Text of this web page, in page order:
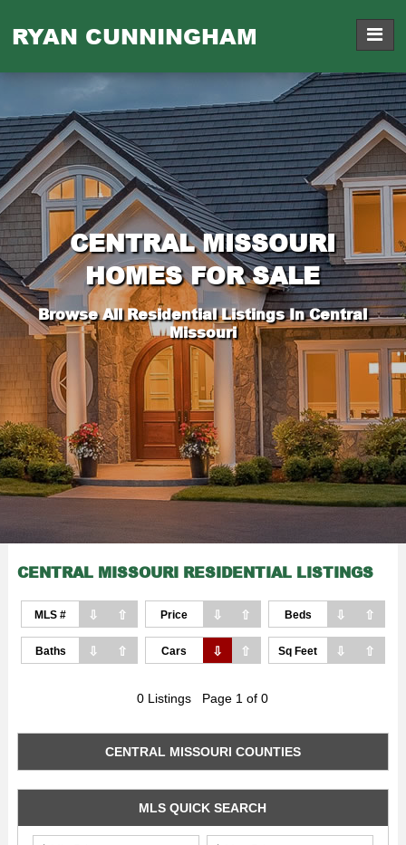
RYAN CUNNINGHAM
CENTRAL MISSOURI
HOMES FOR SALE
Browse All Residential Listings In Central
Missouri
CENTRAL MISSOURI RESIDENTIAL LISTINGS
MLS # ⇩ ⇧ Price ⇩ ⇧ Beds ⇩ ⇧
Baths ⇩ ⇧ Cars ⇩ ⇧ Sq Feet ⇩ ⇧
0 Listings Page 1 of 0
CENTRAL MISSOURI COUNTIES
MLS QUICK SEARCH